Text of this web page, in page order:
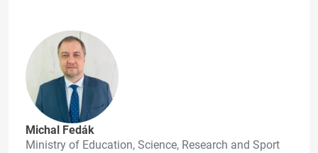
Michal Fedák
Ministry of Education, Science, Research and Sport